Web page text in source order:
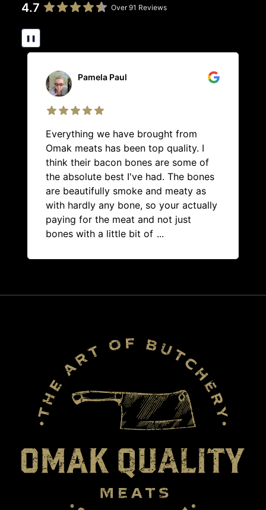
4.7 Over 91 Reviews
❚❚
Pamela Paul
Everything we have brought from
Omak meats has been top quality. I
think their bacon bones are some of
the absolute best I've had. The bones
are beautifully smoke and meaty as
with hardly any bone, so your actually
paying for the meat and not just
bones with a little bit of ...